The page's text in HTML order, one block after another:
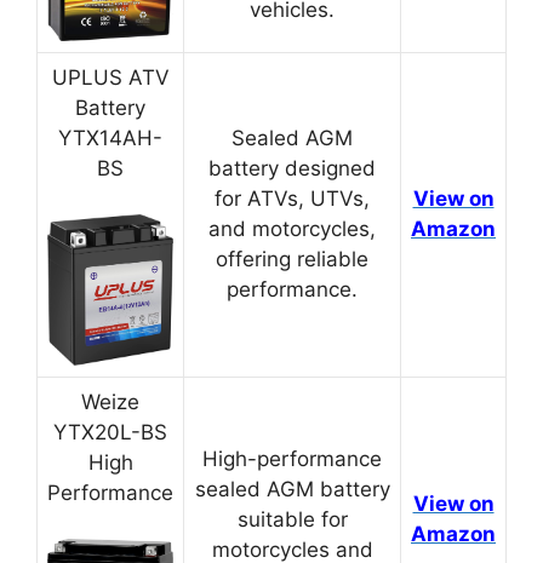
vehicles.
UPLUS ATV
Battery
YTX14AH-
BS
Sealed AGM
battery designed
for ATVs, UTVs,
and motorcycles,
offering reliable
performance.
View on
Amazon
Weize
YTX20L-BS
High
Performance
High-performance
sealed AGM battery
suitable for
motorcycles and
View on
Amazon